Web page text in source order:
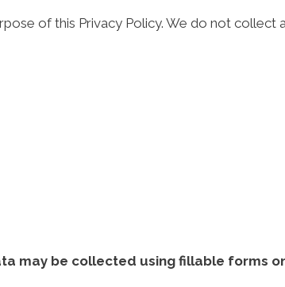
of this Privacy Policy. We do not
may be collected using fillable forms